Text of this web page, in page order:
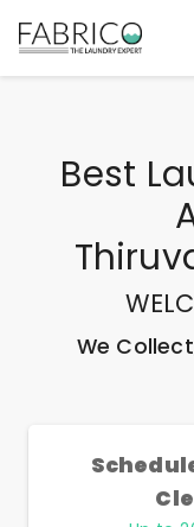
Best
We